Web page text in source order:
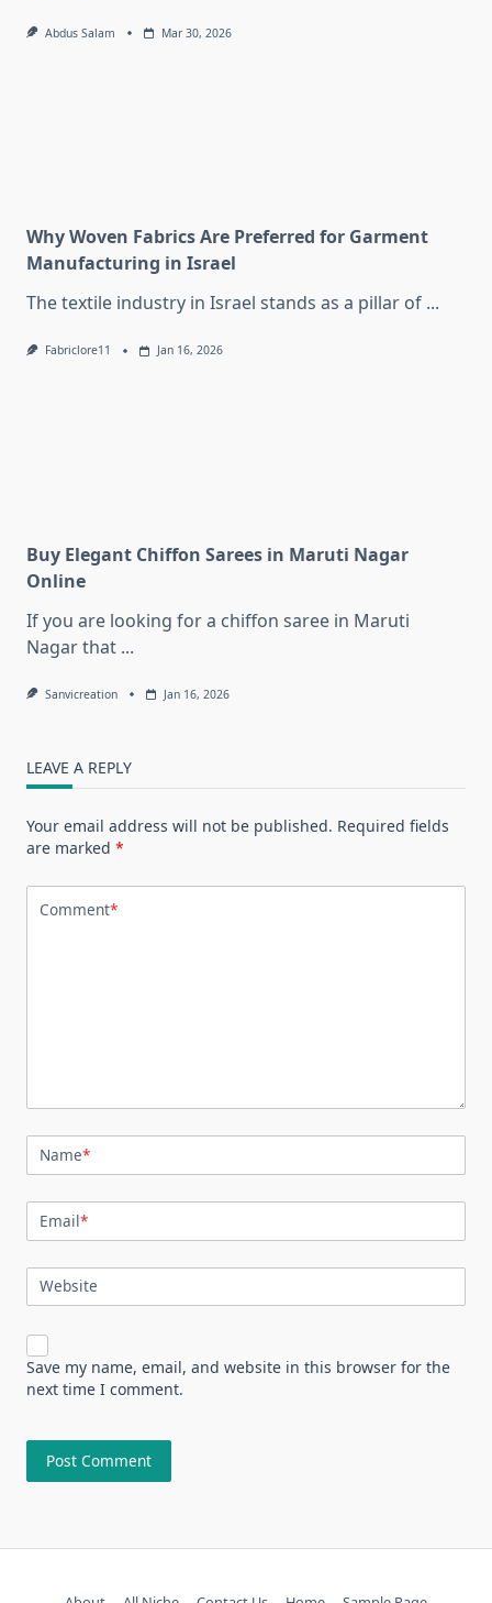
Abdus Salam Mar 30, 2026
Why Woven Fabrics Are Preferred for Garment
Manufacturing in Israel
The textile industry in Israel stands as a pillar of ...
Fabriclore11 Jan 16, 2026
Buy Elegant Chiffon Sarees in Maruti Nagar
Online
If you are looking for a chiffon saree in Maruti
Nagar that ...
Sanvicreation Jan 16, 2026
LEAVE A REPLY
Your email address will not be published. Required fields
are marked *
Comment*
Name*
Email*
Website
Save my name, email, and website in this browser for the
next time I comment.